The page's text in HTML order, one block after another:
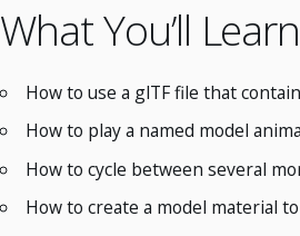
What You’ll Learn
How to use a glTF file that
How to play a named model
How to cycle between several
How to create a model material